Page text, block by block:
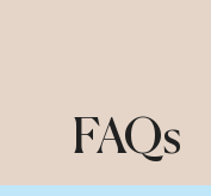
FAQs